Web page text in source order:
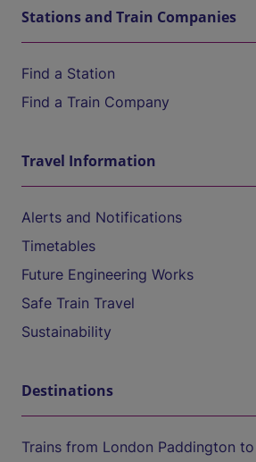
Stations and Train Companies
Find a Station
Find a Train Company
Travel Information
Alerts and Notifications
Timetables
Future Engineering Works
Safe Train Travel
Sustainability
Destinations
Trains from London Paddington